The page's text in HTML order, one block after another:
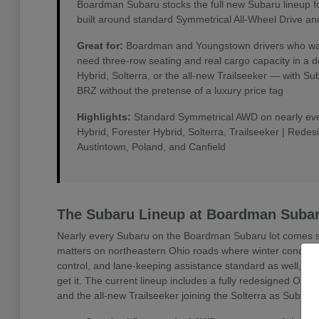
Boardman Subaru stocks the full new Subaru
built around standard Symmetrical All-Wheel Drive
Great for: Boardman and Youngstown drivers who
need three-row seating and real cargo capacity in a
Hybrid, Solterra, or the all-new Trailseeker — with
BRZ without the pretense of a luxury price tag
Highlights: Standard Symmetrical AWD on nearly
Hybrid, Forester Hybrid, Solterra, Trailseeker |
Austintown, Poland, and Canfield
The Subaru Lineup at Boardman
Nearly every Subaru on the Boardman Subaru lot
matters on northeastern Ohio roads where winter
control, and lane-keeping assistance standard as well,
get it. The current lineup includes a fully redesigned
and the all-new Trailseeker joining the Solterra as